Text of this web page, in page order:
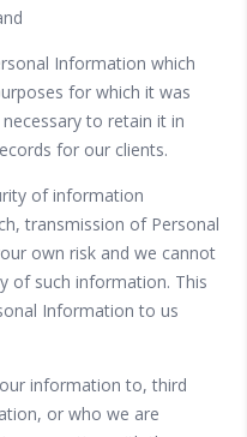
Information which
for which it was
to retain it in
for our clients.
of information
transmission of Personal
own risk and we cannot
of such information. This
Information to us
information to, third
or who we are